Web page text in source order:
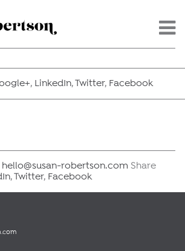
, LinkedIn,Twitter, Facebook
hello@susan-robertson.com Share
,Twitter, Facebook